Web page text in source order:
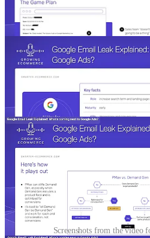
Screenshots from the video